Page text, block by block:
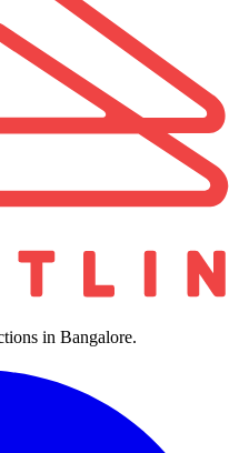
in Bangalore.